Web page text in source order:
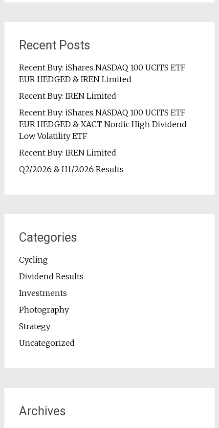
Recent Posts
Recent Buy: iShares NASDAQ 100 UCITS ETF
EUR HEDGED & IREN Limited
Recent Buy: IREN Limited
Recent Buy: iShares NASDAQ 100 UCITS ETF
EUR HEDGED & XACT Nordic High Dividend
Low Volatility ETF
Recent Buy: IREN Limited
Q2/2026 & H1/2026 Results
Categories
Cycling
Dividend Results
Investments
Photography
Strategy
Uncategorized
Archives